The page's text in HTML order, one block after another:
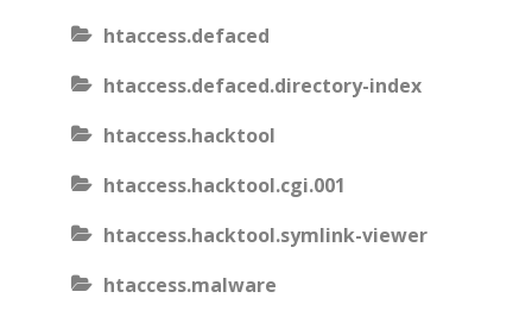
htaccess.defaced
htaccess.defaced.directory-index
htaccess.hacktool
htaccess.hacktool.cgi.001
htaccess.hacktool.symlink-viewer
htaccess.malware